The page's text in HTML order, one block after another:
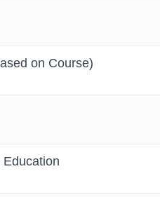
on Course)